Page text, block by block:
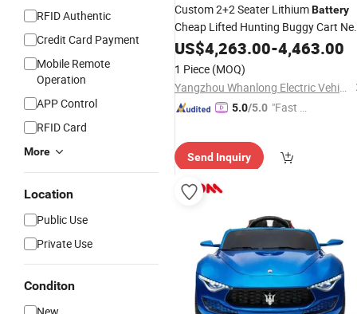
RFID Authentic
Credit Card Payment
Mobile Remote
Operation
APP Control
RFID Card
More
Location
Public Use
Private Use
Conditon
Custom 2+2 Seater LithiumBattery
Cheap Lifted Hunting Buggy Cart
Vehicle Electric Golf
Car Price
US$4,263.00-4,463.00
1 Piece (MOQ)
Yangzhou Whanlong Electric Vehicle Co., Ltd.
5.0/5.0 "Fast D
Send Inquiry